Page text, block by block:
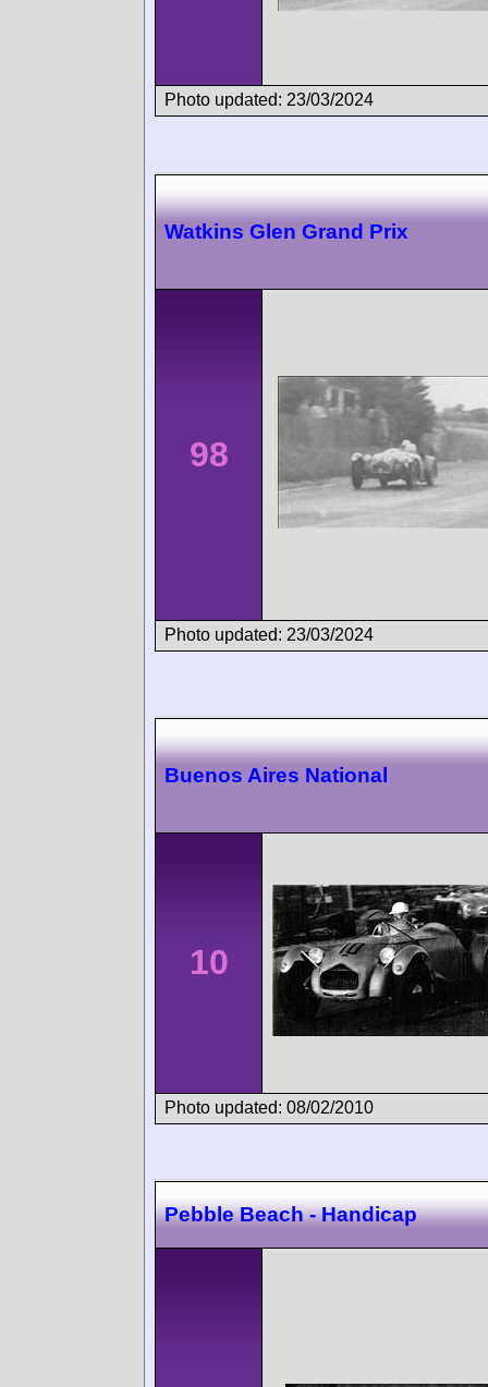
Photo updated: 23/03/2024
Watkins Glen Grand Prix
98
Photo updated: 23/03/2024
Buenos Aires National
10
Photo updated: 08/02/2010
Pebble Beach - Handicap